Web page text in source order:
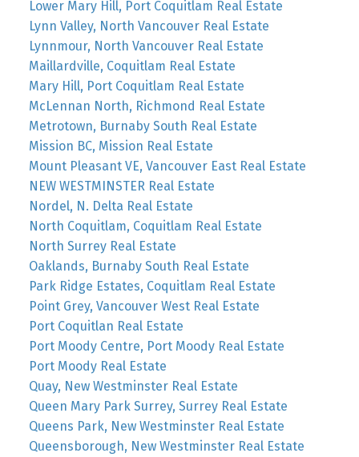
Lower Mary Hill, Port Coquitlam Real Estate
Lynn Valley, North Vancouver Real Estate
Lynnmour, North Vancouver Real Estate
Maillardville, Coquitlam Real Estate
Mary Hill, Port Coquitlam Real Estate
McLennan North, Richmond Real Estate
Metrotown, Burnaby South Real Estate
Mission BC, Mission Real Estate
Mount Pleasant VE, Vancouver East Real Estate
NEW WESTMINSTER Real Estate
Nordel, N. Delta Real Estate
North Coquitlam, Coquitlam Real Estate
North Surrey Real Estate
Oaklands, Burnaby South Real Estate
Park Ridge Estates, Coquitlam Real Estate
Point Grey, Vancouver West Real Estate
Port Coquitlan Real Estate
Port Moody Centre, Port Moody Real Estate
Port Moody Real Estate
Quay, New Westminster Real Estate
Queen Mary Park Surrey, Surrey Real Estate
Queens Park, New Westminster Real Estate
Queensborough, New Westminster Real Estate